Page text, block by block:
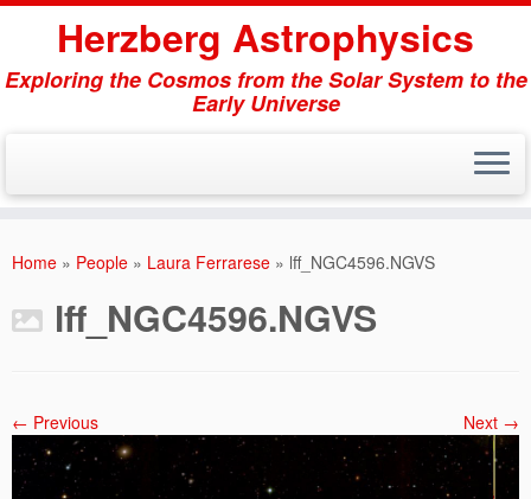
Herzberg Astrophysics
Exploring the Cosmos from the Solar System to the
Early Universe
Home » People » Laura Ferrarese » lff_NGC4596.NGVS
lff_NGC4596.NGVS
← Previous Next →